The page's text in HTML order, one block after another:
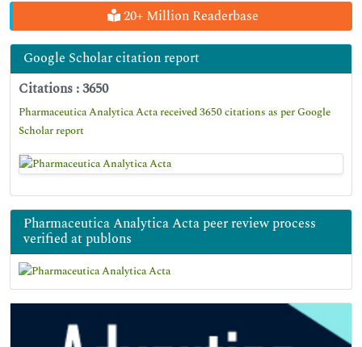
20+ Million Readerbase
Google Scholar citation report
Citations : 3650
Pharmaceutica Analytica Acta received 3650 citations as per Google
Scholar report
Pharmaceutica Analytica Acta peer review process
verified at publons